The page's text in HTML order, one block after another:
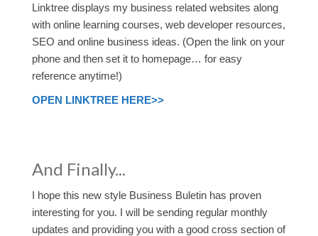
Linktree displays my business related websites along
with online learning courses, web developer resources,
SEO and online business ideas. (Open the link on your
phone and then set it to homepage… for easy
reference anytime!)
OPEN LINKTREE HERE>>
And Finally...
I hope this new style Business Buletin has proven
interesting for you. I will be sending regular monthly
updates and providing you with a good cross section of